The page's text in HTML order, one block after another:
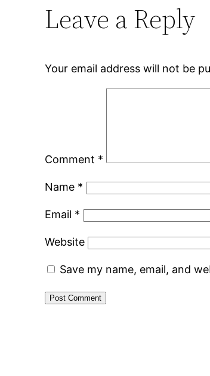
Leave a Reply
Your email address will not be
Comment *
Name *
Email *
Website
Save my name, email, and